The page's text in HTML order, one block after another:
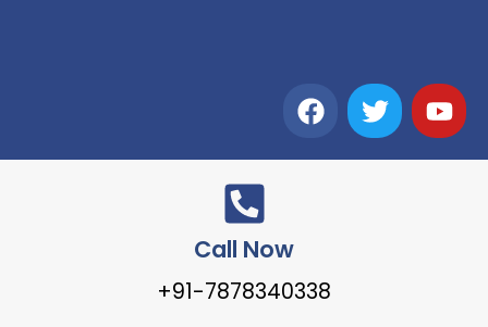
Call Now
+91-7878340338